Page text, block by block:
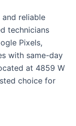
reliable
technicians
Pixels,
with same-day
at 4859 W
choice for